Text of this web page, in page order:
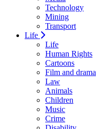
Technology
Mining
Transport
Life
Life
Human Rights
Cartoons
Film and drama
Law
Animals
Children
Music
Crime